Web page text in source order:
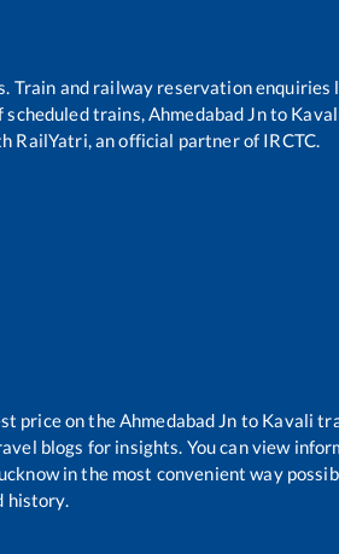
Train and railway reservation enquiries
scheduled trains,Ahmedabad Jnto
RailYatri, an official partner of IRCTC.
price on theAhmedabad Jn to Kavali
blogs for insights. You can view
in the most convenient way
history.